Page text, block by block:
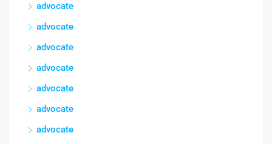
advocate
advocate
advocate
advocate
advocate
advocate
advocate